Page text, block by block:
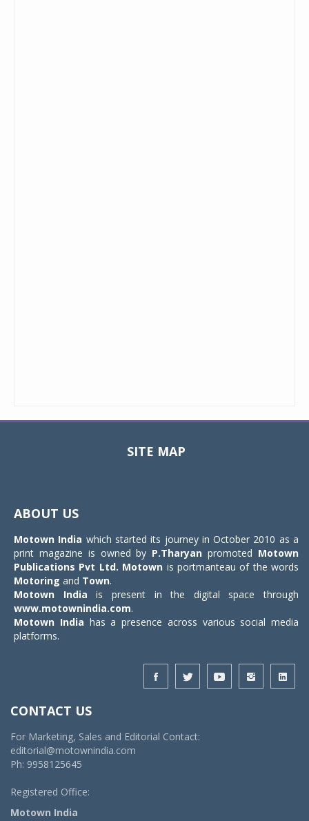
SITE MAP
ABOUT US
Motown India which started its journey in October 2010 as a
print magazine is owned by P.Tharyan promoted Motown
Publications Pvt Ltd. Motown is portmanteau of the words
Motoring and Town.
Motown India is present in the digital space through
www.motownindia.com.
Motown India has a presence across various social media
platforms.
CONTACT US
For Marketing, Sales and Editorial Contact:
editorial@motownindia.com
Ph: 9958125645
Registered Office:
Motown India